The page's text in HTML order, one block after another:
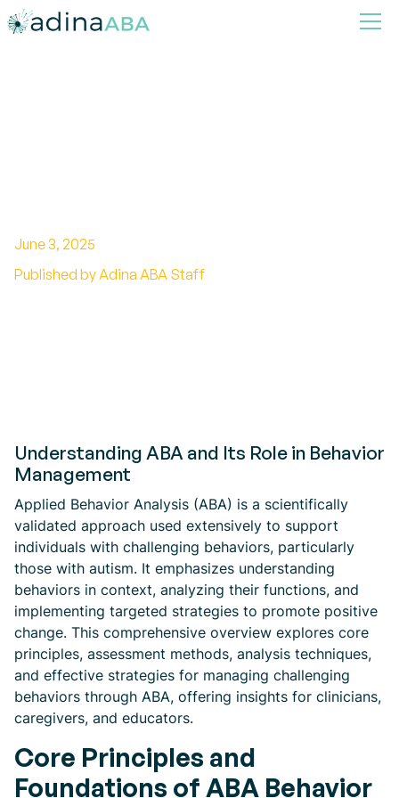
June 3, 2025
Published by Adina ABA Staff
Understanding ABA and Its Role in Behavior
Management
Applied Behavior Analysis (ABA) is a scientifically
validated approach used extensively to support
individuals with challenging behaviors, particularly
those with autism. It emphasizes understanding
behaviors in context, analyzing their functions, and
implementing targeted strategies to promote positive
change. This comprehensive overview explores core
principles, assessment methods, analysis techniques,
and effective strategies for managing challenging
behaviors through ABA, offering insights for clinicians,
caregivers, and educators.
Core Principles and
Foundations of ABA Behavior